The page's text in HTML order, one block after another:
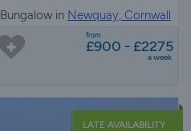
Bungalow in Newquay, Cornwall
from
£900 - £2275
a week
LATE AVAILABILITY